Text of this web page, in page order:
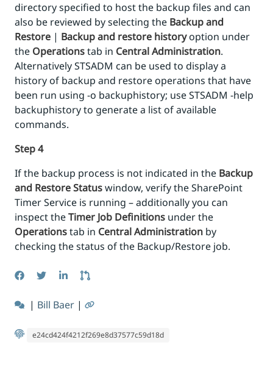
directory specified to host the backup files and can
also be reviewed by selecting the Backup and
Restore | Backup and restore historyoption under
the Operationstab in Central Administration.
Alternatively STSADM can be used to display a
history of backup and restore operations that have
been run using -o backuphistory; use STSADM -help
backuphistory to generate a list of available
commands.
Step 4
If the backup process is not indicated in the Backup
and Restore Statuswindow, verify the SharePoint
Timer Service is running – additionally you can
inspect theTimer Job Definitions under the
Operationstab in Central Administration by
checking the status of the Backup/Restore job.
| Bill Baer |
e24cd424f4212f269e8d37577c59d18d